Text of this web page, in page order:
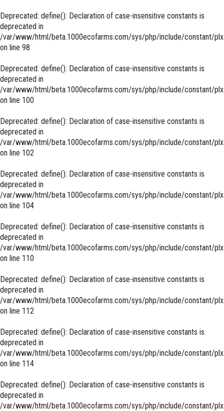
Deprecated: define(): Declaration of case-insensitive constants is
deprecated in
/var/www/html/beta.1000ecofarms.com/sys/php/include/constant/
on line 98
Deprecated: define(): Declaration of case-insensitive constants is
deprecated in
/var/www/html/beta.1000ecofarms.com/sys/php/include/constant/
on line 100
Deprecated: define(): Declaration of case-insensitive constants is
deprecated in
/var/www/html/beta.1000ecofarms.com/sys/php/include/constant/
on line 102
Deprecated: define(): Declaration of case-insensitive constants is
deprecated in
/var/www/html/beta.1000ecofarms.com/sys/php/include/constant/
on line 104
Deprecated: define(): Declaration of case-insensitive constants is
deprecated in
/var/www/html/beta.1000ecofarms.com/sys/php/include/constant/
on line 110
Deprecated: define(): Declaration of case-insensitive constants is
deprecated in
/var/www/html/beta.1000ecofarms.com/sys/php/include/constant/
on line 112
Deprecated: define(): Declaration of case-insensitive constants is
deprecated in
/var/www/html/beta.1000ecofarms.com/sys/php/include/constant/
on line 114
Deprecated: define(): Declaration of case-insensitive constants is
deprecated in
/var/www/html/beta.1000ecofarms.com/sys/php/include/constant/